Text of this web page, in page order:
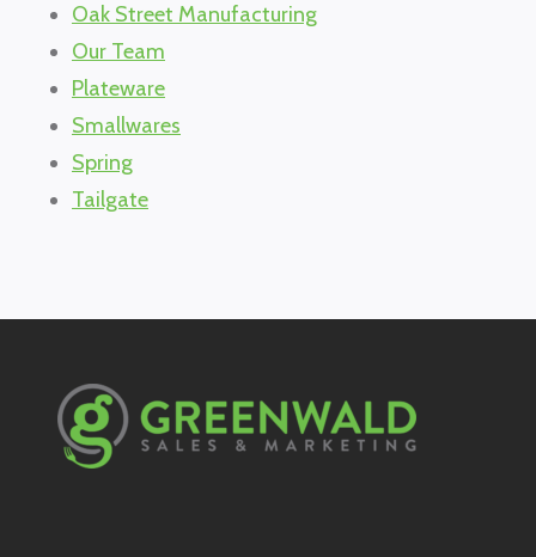
Oak Street Manufacturing
Our Team
Plateware
Smallwares
Spring
Tailgate